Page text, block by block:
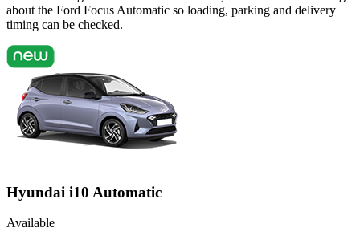
about the Ford Focus Automatic so loading, parking and delivery
timing can be checked.
Hyundai i10 Automatic
Available